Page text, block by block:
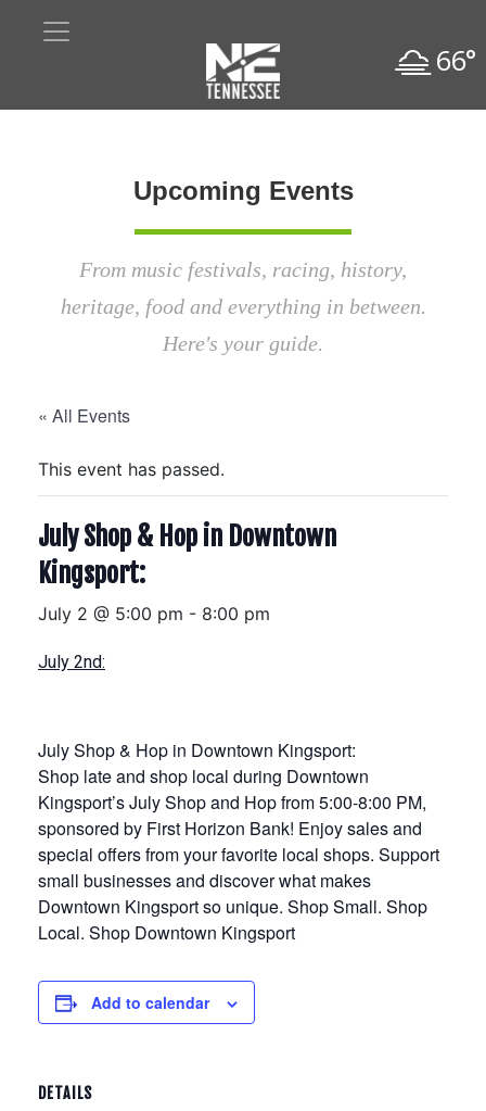
66°
Upcoming Events
From music festivals, racing, history,
heritage, food and everything in between.
Here's your guide.
« All Events
This event has passed.
July Shop & Hop in Downtown
Kingsport:
July 2 @ 5:00 pm - 8:00 pm
July 2nd:
July Shop & Hop in Downtown Kingsport:
Shop late and shop local during Downtown
Kingsport’s July Shop and Hop from 5:00-8:00 PM,
sponsored by First Horizon Bank! Enjoy sales and
special offers from your favorite local shops. Support
small businesses and discover what makes
Downtown Kingsport so unique. Shop Small. Shop
Local. Shop Downtown Kingsport
Add to calendar
DETAILS